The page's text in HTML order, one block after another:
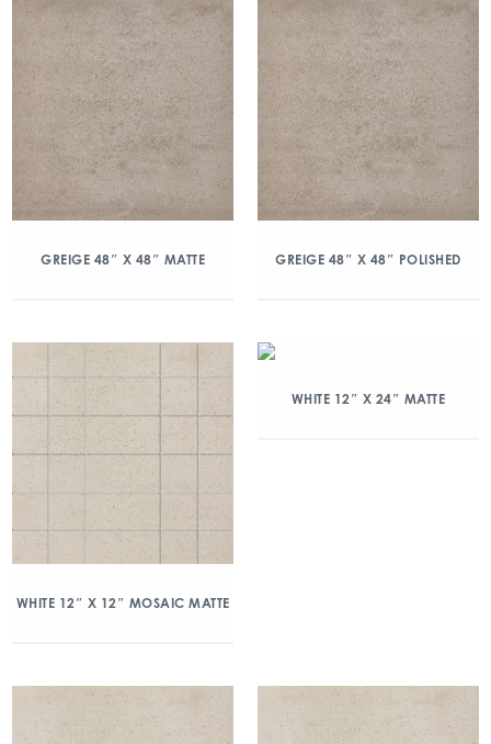
GREIGE 48″ X 48″ MATTE GREIGE 48″ X 48″ POLISHED
WHITE 12″ X 12″ MOSAIC MATTE
WHITE 12″ X 24″ MATTE